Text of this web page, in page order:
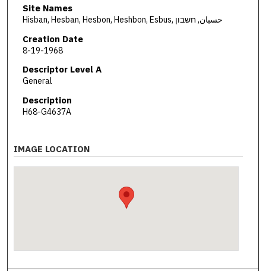
Site Names
Hisban, Hesban, Hesbon, Heshbon, Esbus, حسبان, חשבון
Creation Date
8-19-1968
Descriptor Level A
General
Description
H68-G4637A
IMAGE LOCATION